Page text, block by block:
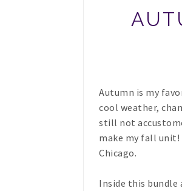
Autumn is my
cool weather,
still not
make my fall unit!
Chicago.
Inside this bundle